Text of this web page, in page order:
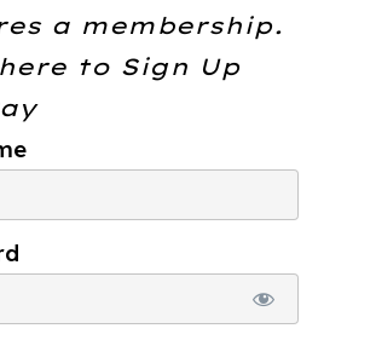
a membership.
to Sign Up